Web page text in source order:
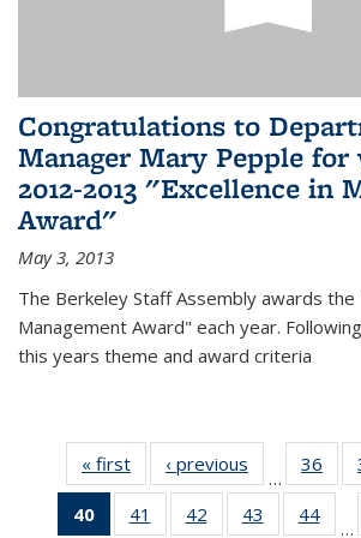
Congratulations to
Manager Mary Pepple
2012-2013 "Excellence in
Award"
May 3, 2013
The Berkeley Staff Assembly awards the
Management Award" each year.
this years theme and award criteria
« first News‹ previous
…
36
of
40
of 49
41
of 4942
of 4943
of 4944
…